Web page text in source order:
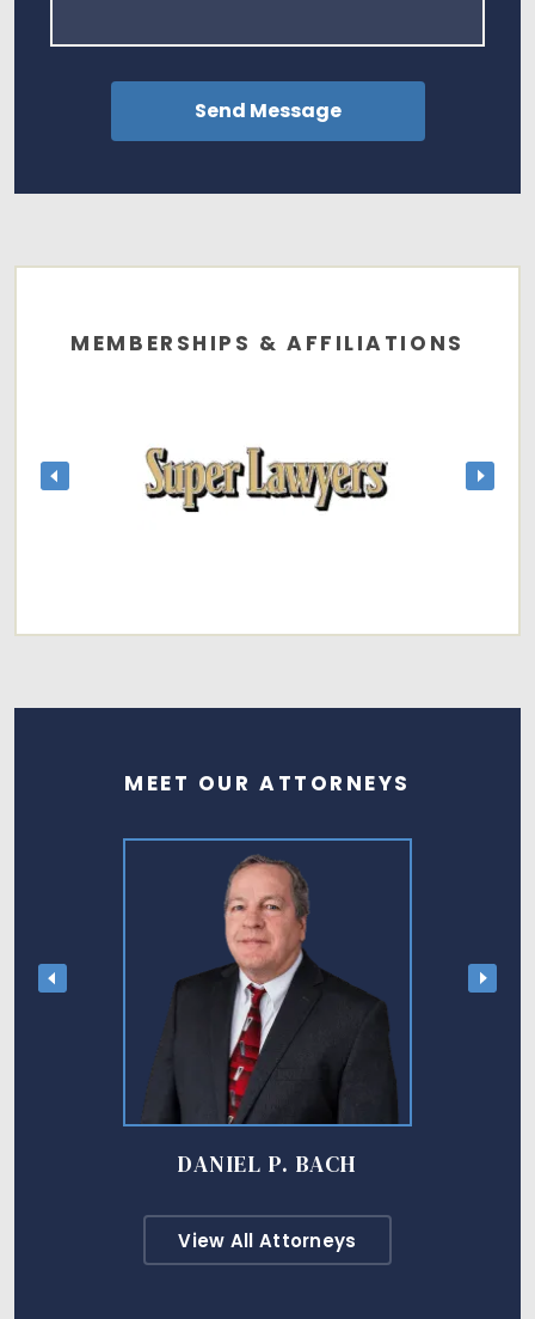
MEMBERSHIPS & AFFILIATIONS
MEET OUR ATTORNEYS
DANIEL P. BACH
View All Attorneys